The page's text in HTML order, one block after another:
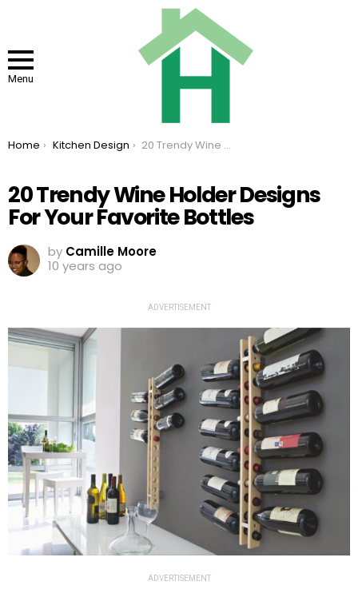
Menu
You are here:
Home Kitchen Design 20 Trendy Wine Holder Designs For Your Favorite Bottles
20 Trendy Wine Holder Designs
For Your Favorite Bottles
by Camille Moore
10 years ago
ADVERTISEMENT
ADVERTISEMENT